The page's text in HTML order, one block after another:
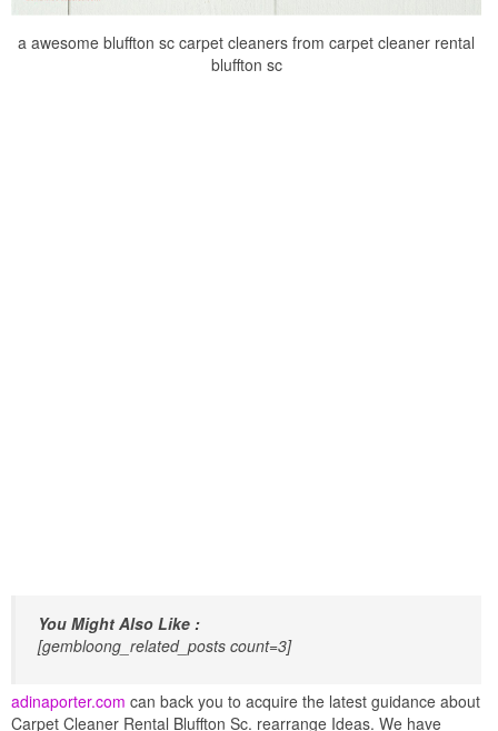
a awesome bluffton sc carpet cleaners from carpet cleaner rental
bluffton sc
You Might Also Like :
[gembloong_related_posts count=3]
adinaporter.com can back you to acquire the latest guidance about
Carpet Cleaner Rental Bluffton Sc. rearrange Ideas. We have